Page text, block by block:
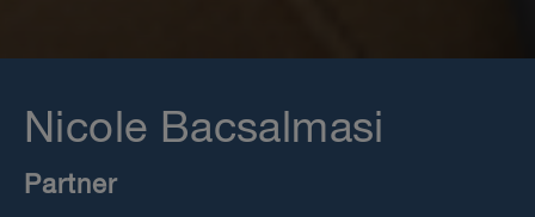
Nicole Bacsalmasi
Partner